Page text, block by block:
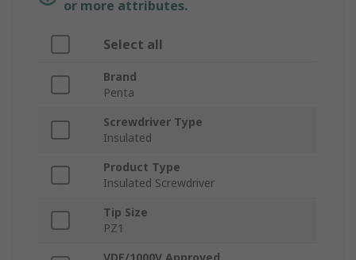
or more attributes.
Select all
Brand
Penta
Screwdriver Type
Insulated
Product Type
Insulated Screwdriver
Tip Size
PZ1